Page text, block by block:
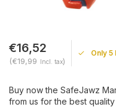
€16,52
(€19,99 Incl. tax)
Only 5
Buy now the SafeJawz
from us for the best